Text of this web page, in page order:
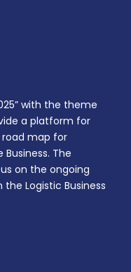
with the theme
a platform for
road map for
The
on the ongoing
Logistic Business